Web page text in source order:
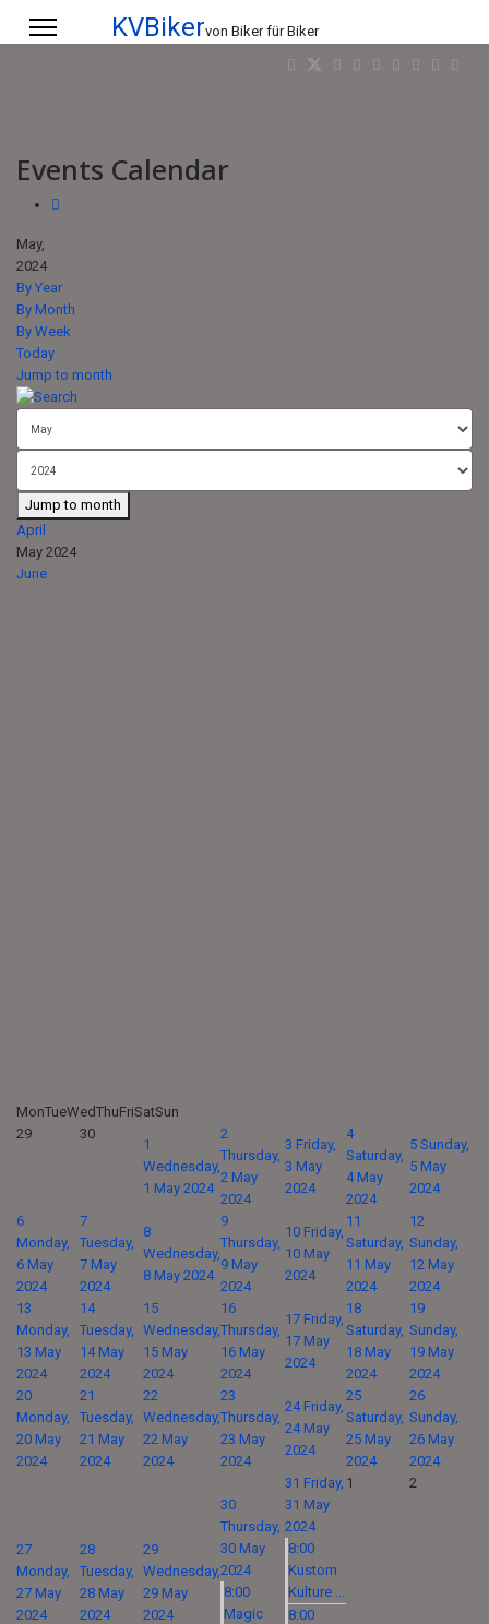
KVBikervon Biker für Biker
Events Calendar
May,
2024
By Year
By Month
By Week
Today
Jump to month
Jump to month
April
May 2024
June
MonTueWedThuFriSatSun
29
30
1
Wednesday,
1 May 2024
2
Thursday,
2 May
2024
3 Friday,
3 May
2024
4
Saturday,
4 May
2024
5 Sunday,
5 May
2024
6
Monday,
6 May
2024
7
Tuesday,
7 May
2024
8
Wednesday,
8 May 2024
9
Thursday,
9 May
2024
10 Friday,
10 May
2024
11
Saturday,
11 May
2024
12
Sunday,
12 May
2024
13
Monday,
13 May
2024
14
Tuesday,
14 May
2024
15
Wednesday,
15 May
2024
16
Thursday,
16 May
2024
17 Friday,
17 May
2024
18
Saturday,
18 May
2024
19
Sunday,
19 May
2024
20
Monday,
20 May
2024
21
Tuesday,
21 May
2024
22
Wednesday,
22 May
2024
23
Thursday,
23 May
2024
24 Friday,
24 May
2024
25
Saturday,
25 May
2024
26
Sunday,
26 May
2024
27
Monday,
27 May
2024
28
Tuesday,
28 May
2024
29
Wednesday,
29 May
2024
30
Thursday,
30 May
2024
8:00
Magic
31 Friday,
31 May
2024
8:00
Kustom
Kulture ...
8:00
1 2